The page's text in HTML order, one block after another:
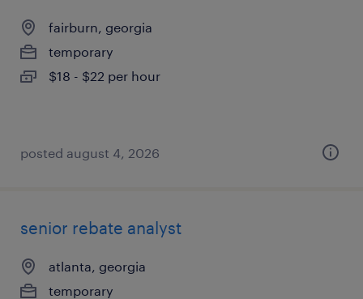
fairburn, georgia
temporary
$18 - $22 per hour
posted august 4, 2026
senior rebate analyst
atlanta, georgia
temporary